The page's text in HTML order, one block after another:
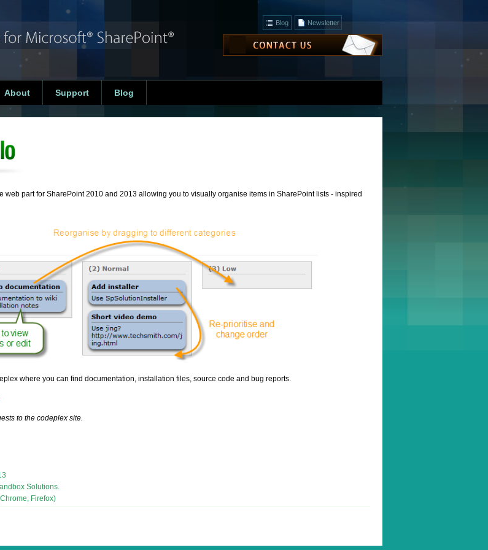
Blog Newsletter
About Support Blog
web part for SharePoint 2010 and 2013 allowing you to visually organise items in SharePoint lists - inspired
where you can find documentation, installation files, source code and bug reports.
to the codeplex site.
Solutions.
Firefox)